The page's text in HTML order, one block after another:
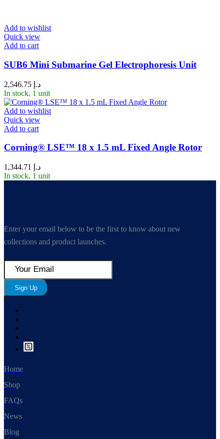
Add to wishlist
Quick view
Add to cart
SUB6 Mini Submarine Gel Electrophoresis Unit
د.إ
In stock, 1 unit
Add to wishlist
Quick view
Add to cart
Corning® LSE™ 18 x 1.5 mL Fixed Angle Rotor
د.إ
In stock, 1 unit
Enter your email below to be the first to know about new
collections and product launches.
Sign Up
Home
Shop
FAQs
News
Blog